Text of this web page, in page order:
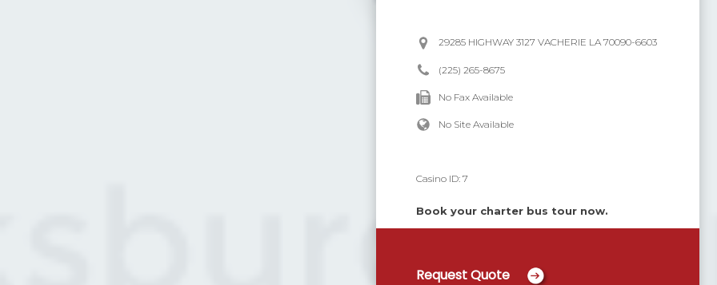
29285 HIGHWAY 3127 VACHERIE LA 70090-6603
(225) 265-8675
No Fax Available
No Site Available
Casino ID:7
Book your charter bus tour now.
Request Quote